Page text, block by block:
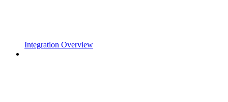
Integration Overview